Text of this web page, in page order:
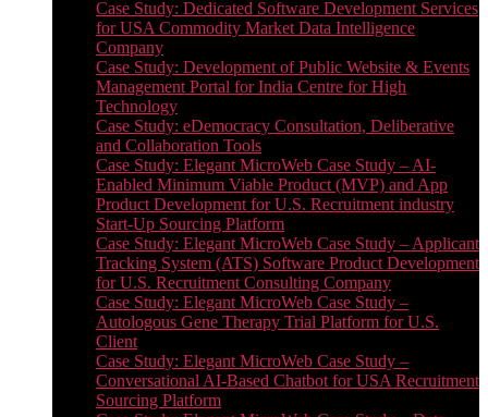
Case Study: Dedicated Software Development Services
for USA Commodity Market Data Intelligence
Company
Case Study: Development of Public Website & Events
Management Portal for India Centre for High
Technology
Case Study: eDemocracy Consultation, Deliberative
and Collaboration Tools
Case Study: Elegant MicroWeb Case Study – AI-
Enabled Minimum Viable Product (MVP) and App
Product Development for U.S. Recruitment industry
Start-Up Sourcing Platform
Case Study: Elegant MicroWeb Case Study – Applicant
Tracking System (ATS) Software Product Development
for U.S. Recruitment Consulting Company
Case Study: Elegant MicroWeb Case Study –
Autologous Gene Therapy Trial Platform for U.S.
Client
Case Study: Elegant MicroWeb Case Study –
Conversational AI-Based Chatbot for USA Recruitment
Sourcing Platform